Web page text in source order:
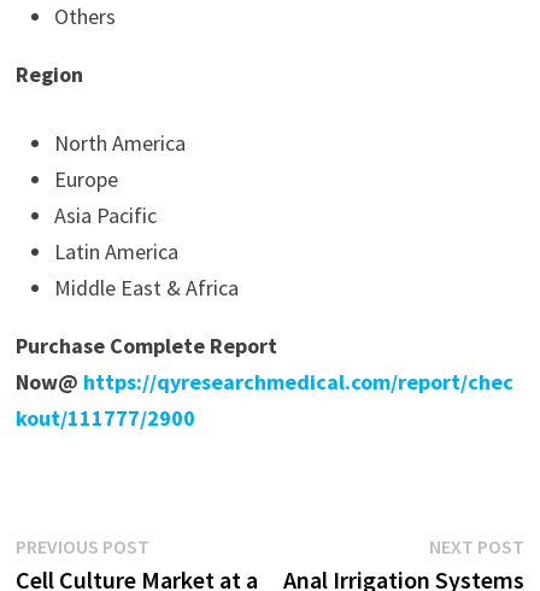
Others
Region
North America
Europe
Asia Pacific
Latin America
Middle East & Africa
Purchase Complete Report
Now@ https://qyresearchmedical.com/report/chec
kout/111777/2900
Post
PREVIOUS POSTPrevious
post:
Cell Culture Market at a
NEXT POST
Anal Irrigation Systems